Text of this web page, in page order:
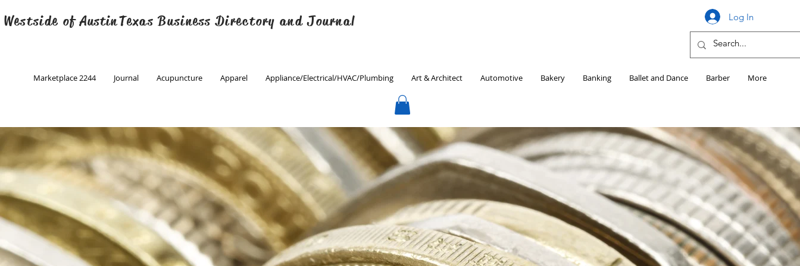
ofAustinTexas Business Directory and Journal Log In
Marketplace 2244 Journal Acupuncture Apparel Appliance/Electrical/HVAC/Plumbing Art & Architect Automotive Bakery Banking Ballet and Dance Barber More